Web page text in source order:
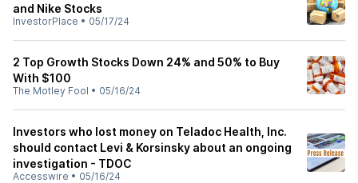
and Nike Stocks
InvestorPlace • 05/17/24
2 Top Growth Stocks Down 24% and 50% to Buy
With $100
The Motley Fool • 05/16/24
Investors who lost money on Teladoc Health, Inc.
should contact Levi & Korsinsky about an ongoing
investigation - TDOC
Accesswire • 05/16/24